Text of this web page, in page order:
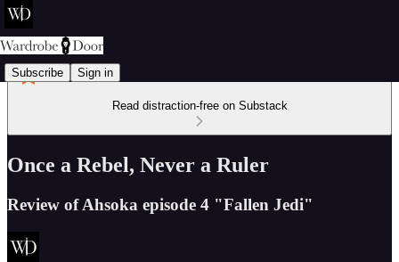
Subscribe Sign in
Read distraction-free on Substack
Once a Rebel, Never a Ruler
Review of Ahsoka episode 4 "Fallen Jedi"